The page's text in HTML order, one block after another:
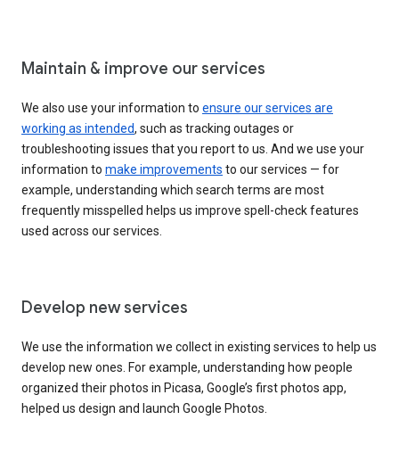
Maintain & improve our services
We also use your information to ensure our services are
working as intended, such as tracking outages or
troubleshooting issues that you report to us. And we use your
information to make improvements to our services — for
example, understanding which search terms are most
frequently misspelled helps us improve spell-check features
used across our services.
Develop new services
We use the information we collect in existing services to help us
develop new ones. For example, understanding how people
organized their photos in Picasa, Google’s first photos app,
helped us design and launch Google Photos.